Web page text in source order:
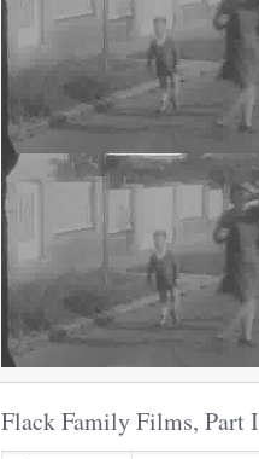
Flack Family Films, Part I